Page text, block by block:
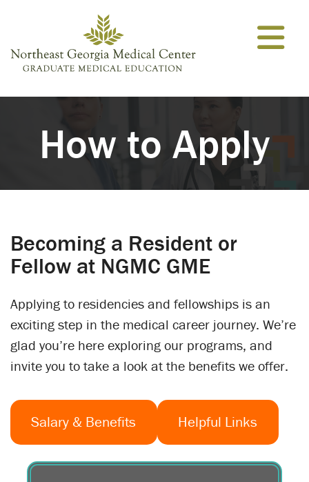
How to Apply
Becoming a Resident or
Fellow at NGMC GME
Applying to residencies and fellowships is an
exciting step in the medical career journey. We’re
glad you’re here exploring our programs, and
invite you to take a look at the benefits we offer.
Salary & Benefits Helpful Links